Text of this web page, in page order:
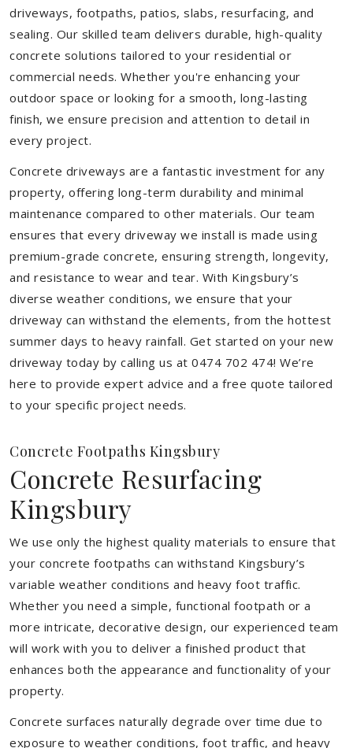
driveways, footpaths, patios, slabs, resurfacing, and
sealing. Our skilled team delivers durable, high-quality
concrete solutions tailored to your residential or
commercial needs. Whether you're enhancing your
outdoor space or looking for a smooth, long-lasting
finish, we ensure precision and attention to detail in
every project.
Concrete driveways are a fantastic investment for any
property, offering long-term durability and minimal
maintenance compared to other materials. Our team
ensures that every driveway we install is made using
premium-grade concrete, ensuring strength, longevity,
and resistance to wear and tear. With Kingsbury’s
diverse weather conditions, we ensure that your
driveway can withstand the elements, from the hottest
summer days to heavy rainfall. Get started on your new
driveway today by calling us at 0474 702 474! We’re
here to provide expert advice and a free quote tailored
to your specific project needs.
Concrete Footpaths Kingsbury
Concrete Resurfacing
Kingsbury
We use only the highest quality materials to ensure that
your concrete footpaths can withstand Kingsbury’s
variable weather conditions and heavy foot traffic.
Whether you need a simple, functional footpath or a
more intricate, decorative design, our experienced team
will work with you to deliver a finished product that
enhances both the appearance and functionality of your
property.
Concrete surfaces naturally degrade over time due to
exposure to weather conditions, foot traffic, and heavy